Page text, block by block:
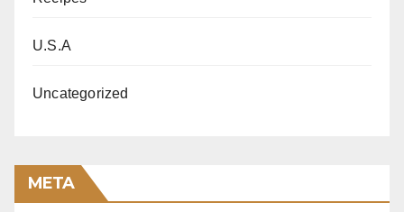
U.S.A
Uncategorized
META